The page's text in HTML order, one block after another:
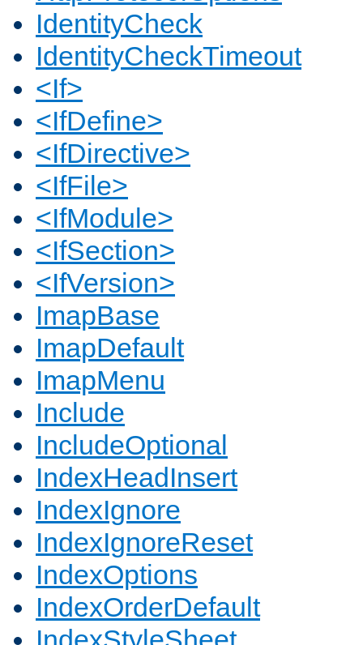
IdentityCheck
IdentityCheckTimeout
<If>
<IfDefine>
<IfDirective>
<IfFile>
<IfModule>
<IfSection>
<IfVersion>
ImapBase
ImapDefault
ImapMenu
Include
IncludeOptional
IndexHeadInsert
IndexIgnore
IndexIgnoreReset
IndexOptions
IndexOrderDefault